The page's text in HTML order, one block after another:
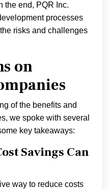
the end, PQR Inc.
processes
risks and challenges
on
of the benefits and
we spoke with several
key takeaways:
Savings Can
way to reduce costs